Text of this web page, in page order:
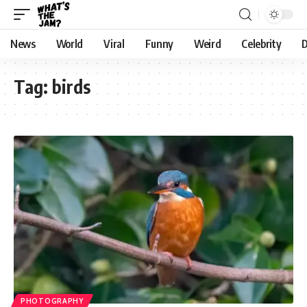
News World Viral Funny Weird Celebrity
Tag: birds
PHOTOGRAPHY